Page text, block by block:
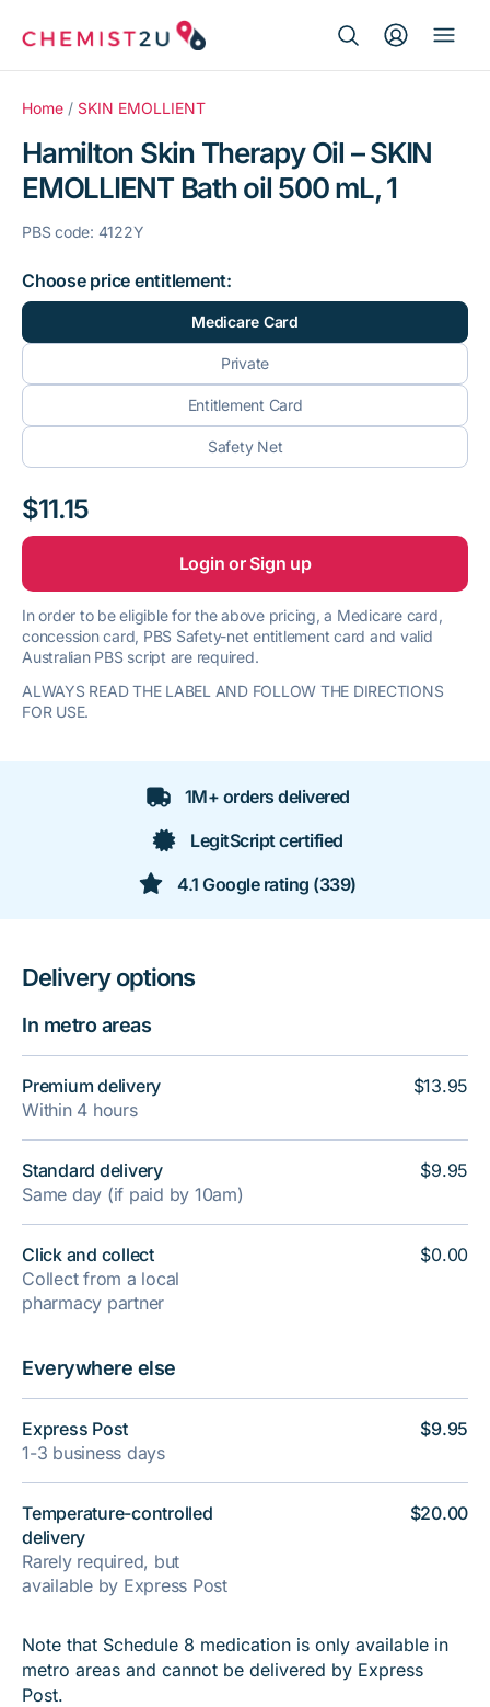
for:
Medication delivery
Script wallet
Weight loss
Menopause
Home / SKIN EMOLLIENT
Hamilton Skin Therapy Oil – SKIN
EMOLLIENT Bath oil 500 mL, 1
PBS code: 4122Y
Choose price entitlement:
Medicare Card
Private
Entitlement Card
Safety Net
$11.15
Login or Sign up
In order to be eligible for the above pricing, a Medicare card,
concession card, PBS Safety-net entitlement card and valid
Australian PBS script are required.
ALWAYS READ THE LABEL AND FOLLOW THE DIRECTIONS
FOR USE.
1M+ orders delivered
LegitScript certified
4.1 Google rating (339)
Delivery options
In metro areas
Premium delivery
Within 4 hours
Standard delivery
Same day (if paid by 10am)
Click and collect
Collect from a local
pharmacy partner
$13.95
$9.95
$0.00
Everywhere else
Express Post
1-3 business days
Temperature-controlled
delivery
Rarely required, but
available by Express Post
$9.95
$20.00
Note that Schedule 8 medication is only available in
metro areas and cannot be delivered by Express
Post.